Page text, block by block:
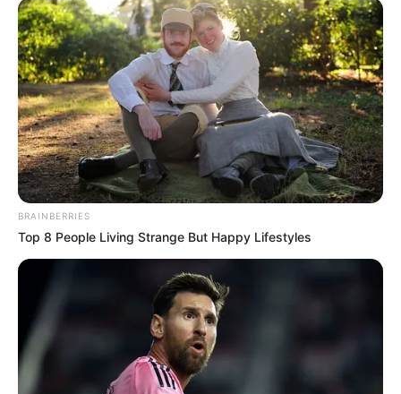
BRAINBERRIES
Top 8 People Living Strange But Happy Lifestyles